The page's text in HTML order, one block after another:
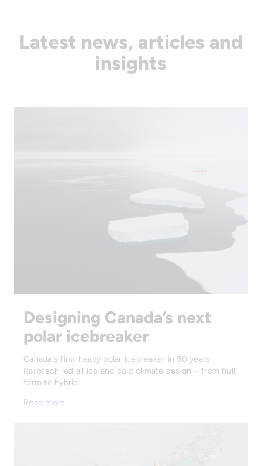
Latest news, articles and
insights
Designing Canada’s next
polar icebreaker
Canada's first heavy polar icebreaker in 50 years.
Railotech led all ice and cold climate design – from hull
form to hybrid…
Read more